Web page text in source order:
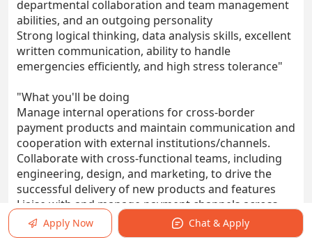
departmental collaboration and team management
abilities, and an outgoing personality
Strong logical thinking, data analysis skills, excellent
written communication, ability to handle
emergencies efficiently, and high stress tolerance"
"What you'll be doing
Manage internal operations for cross-border
payment products and maintain communication and
cooperation with external institutions/channels.
Collaborate with cross-functional teams, including
engineering, design, and marketing, to drive the
successful delivery of new products and features
Liaise with and manage payment channels across
different countries, assist the team in standardizing
the channel onboarding process, and ensure the
Apply Now Chat & Apply